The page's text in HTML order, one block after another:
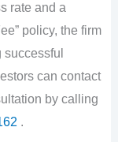
rate and a
policy, the firm
can contact
by calling
.